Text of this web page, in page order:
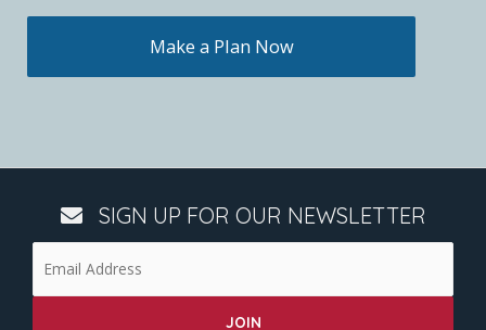
Make a Plan Now
SIGN UP FOR OUR NEWSLETTER